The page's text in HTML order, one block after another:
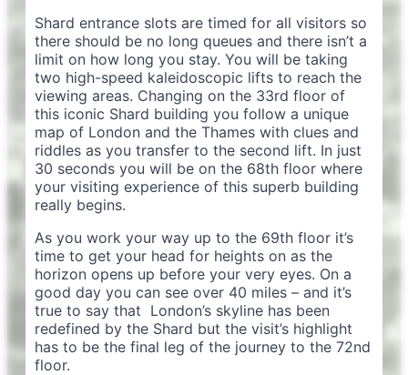
Shard entrance slots are timed for all visitors so
there should be no long queues and there isn’t a
limit on how long you stay. You will be taking
two high-speed kaleidoscopic lifts to reach the
viewing areas. Changing on the 33rd floor of
this iconic Shard building you follow a unique
map of London and the Thames with clues and
riddles as you transfer to the second lift. In just
30 seconds you will be on the 68th floor where
your visiting experience of this superb building
really begins.
As you work your way up to the 69th floor it’s
time to get your head for heights on as the
horizon opens up before your very eyes. On a
good day you can see over 40 miles – and it’s
true to say that London’s skyline has been
redefined by the Shard but the visit’s highlight
has to be the final leg of the journey to the 72nd
floor.